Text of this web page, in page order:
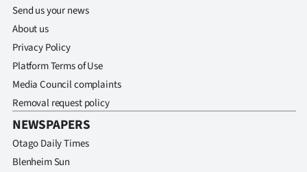
Send us your news
About us
Privacy Policy
Platform Terms of Use
Media Council complaints
Removal request policy
NEWSPAPERS
Otago Daily Times
Blenheim Sun